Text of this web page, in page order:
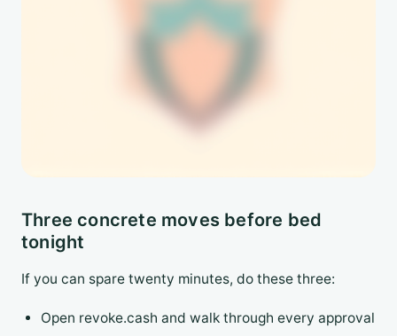
Three concrete moves before bed
tonight
If you can spare twenty minutes, do these three:
Open revoke.cash and walk through every approval